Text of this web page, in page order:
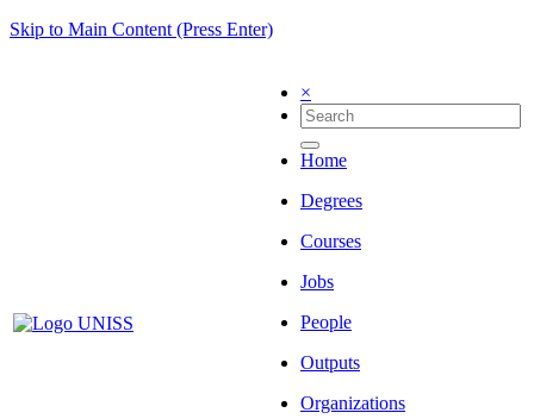
Skip to Main Content (Press Enter)
×
Home
Degrees
Courses
Jobs
People
Outputs
Organizations